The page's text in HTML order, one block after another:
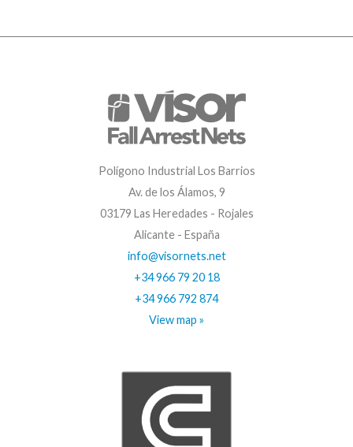
Polígono Industrial Los Barrios
Av. de los Álamos, 9
03179 Las Heredades - Rojales
Alicante - España
info@visornets.net
+34 966 79 20 18
+34 966 792 874
View map »